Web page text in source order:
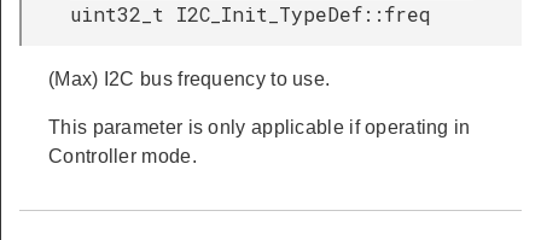
uint32_t I2C_Init_TypeDef::freq
(Max) I2C bus frequency to use.
This parameter is only applicable if operating in
Controller mode.